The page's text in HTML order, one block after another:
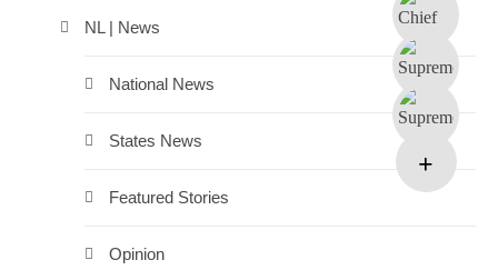
NL | News
National News
States News
Featured Stories
Opinion